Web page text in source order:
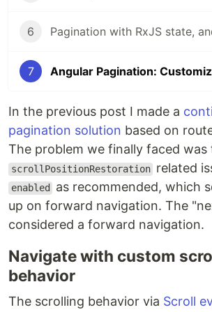
6
7
In the previous post I made a
pagination solution based on
The problem we finally faced was
scrollPositionRestoration related
enabled
as recommended, which
up on forward navigation. The
considered a forward navigation.
Navigate with custom
behavior
The scrolling behavior via Scroll